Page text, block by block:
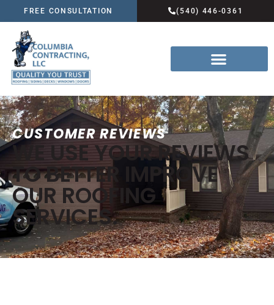
FREE CONSULTATION (540) 446-0361
CUSTOMER REVIEWS
WE USE YOUR REVIEWS
TO BETTER IMPROVE
OUR ROOFING
SERVICES.